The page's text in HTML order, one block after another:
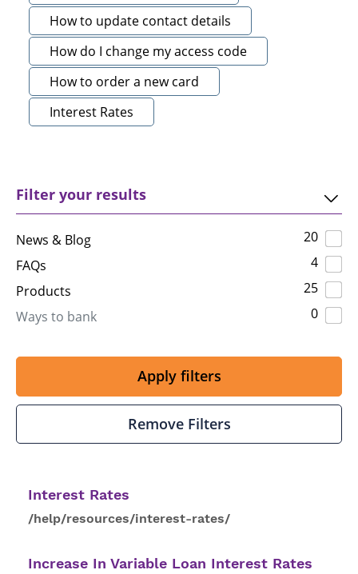
How to update contact details
How do I change my access code
How to order a new card
Interest Rates
Filter your results
News & Blog
20
FAQs
4
Products
25
Ways to bank
0
Apply filters
Remove Filters
Interest Rates
/help/resources/interest-rates/
Increase In Variable Loan Interest Rates